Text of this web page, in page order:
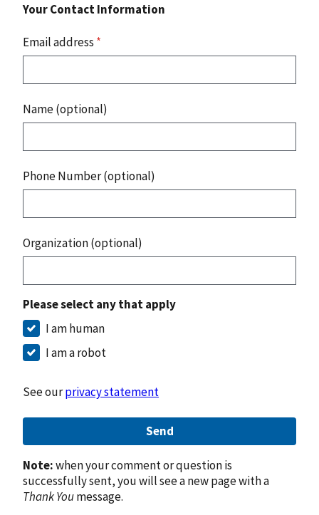
Your Contact Information
Email address *
Name (optional)
Phone Number (optional)
Organization (optional)
Please select any that apply
I am human
I am a robot
See ourprivacy statement
Send
Note:when your comment or question is
successfully sent, you will see a new page with a
Thank Youmessage.